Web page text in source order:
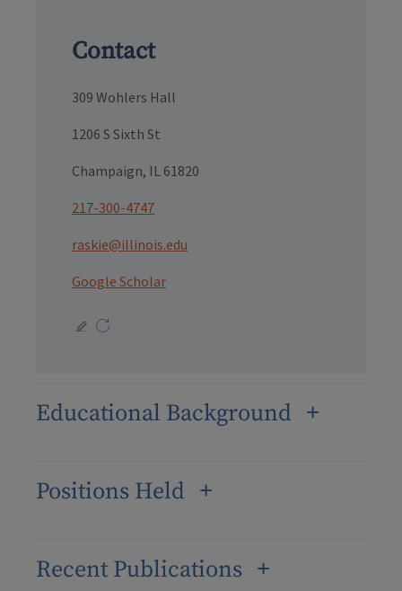
Contact
309 Wohlers Hall
1206 S Sixth St
Champaign, IL 61820
217-300-4747
raskie@illinois.edu
Google Scholar
Educational Background
Positions Held
Recent Publications